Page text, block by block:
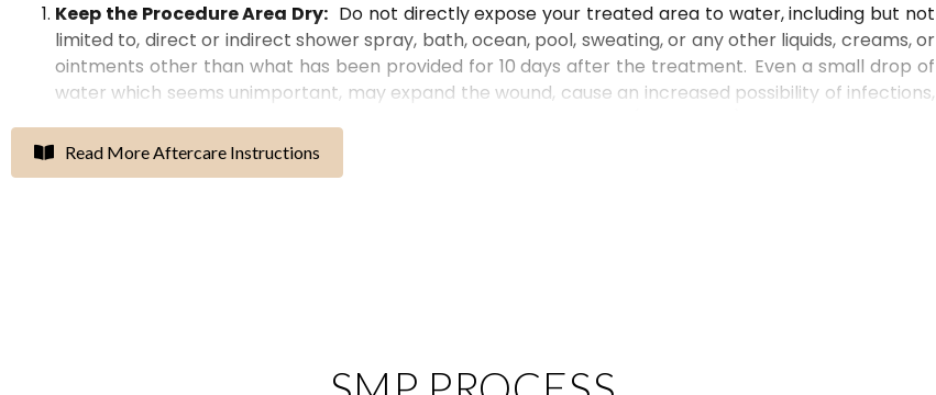
Keep the Procedure Area Dry: Do not directly expose your treated area to water, including but not
limited to, direct or indirect shower spray, bath, ocean, pool, sweating, or any other liquids, creams, or
ointments other than what has been provided for 10 days after the treatment. Even a small drop of
water which seems unimportant, may expand the wound, cause an increased possibility of infections,
forat least 10days. If youcontinue to
due to oilsthatthe body produces when it gets heated and sweaty.
will increase your risk of scarring and infection.
Read More Aftercare Instructions